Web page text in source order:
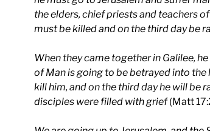
the elders, chief priests and teachers
must be killed and on the third day be
When they came together in Galilee,
of Man is going to be betrayed into the
kill him, and on the third day he will be
disciples were filled with grief(Matt